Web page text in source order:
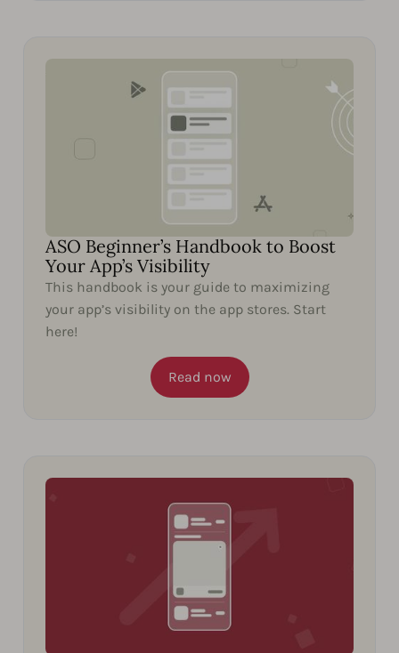
ASO Beginner’s Handbook to Boost
Your App’s Visibility
This handbook is your guide to maximizing
your app’s visibility on the app stores. Start
here!
Read now